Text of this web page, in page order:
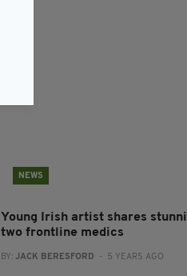
NEWS
Young Irish artist shares
two frontline medics
BY:JACK BERESFORD - 5 YEARS AGO